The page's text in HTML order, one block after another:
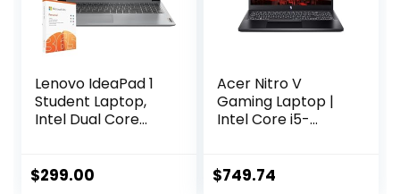
Lenovo IdeaPad 1
Student Laptop,
Intel Dual Core
128GB eMMC, 15.6″
$299.00
Acer Nitro V
Gaming Laptop |
Intel Core i5-
RTX 4050 Laptop
$749.74